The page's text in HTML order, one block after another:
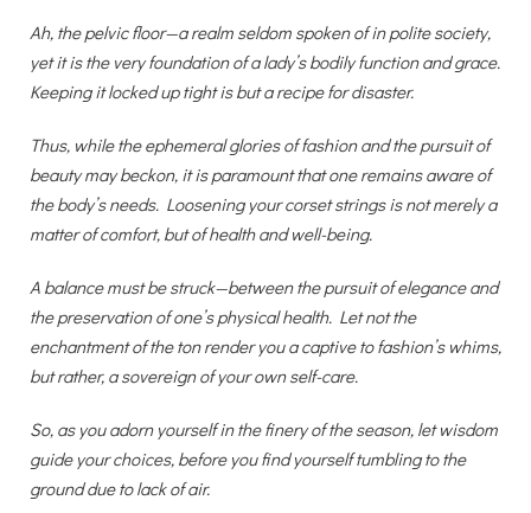
Ah, the pelvic floor—a realm seldom spoken of in polite society,
yet it is the very foundation of a lady’s bodily function and grace.
Keeping it locked up tight is but a recipe for disaster.
Thus, while the ephemeral glories of fashion and the pursuit of
beauty may beckon, it is paramount that one remains aware of
the body’s needs. Loosening your corset strings is not merely a
matter of comfort, but of health and well-being.
A balance must be struck—between the pursuit of elegance and
the preservation of one’s physical health. Let not the
enchantment of the ton render you a captive to fashion’s whims,
but rather, a sovereign of your own self-care.
So, as you adorn yourself in the finery of the season, let wisdom
guide your choices, before you find yourself tumbling to the
ground due to lack of air.